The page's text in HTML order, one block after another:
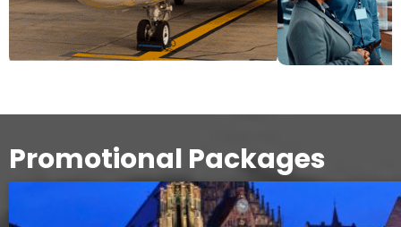
Promotional Packages